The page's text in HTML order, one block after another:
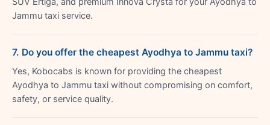
Jammu taxi service.
7. Do you offer the cheapest Ayodhya to Jammu taxi?
Yes, Kobocabs is known for providing the cheapest
Ayodhya to Jammu taxi without compromising on comfort,
safety, or service quality.